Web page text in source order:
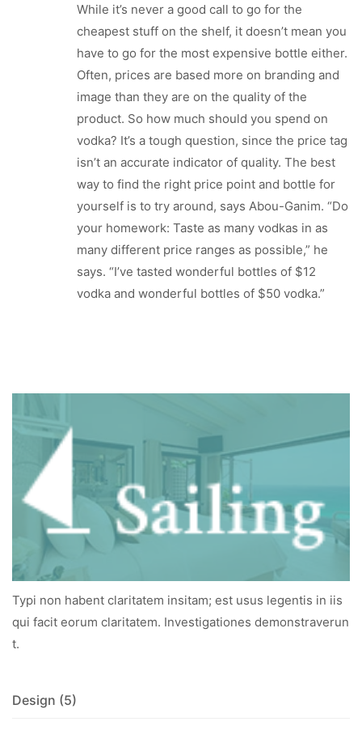
While it’s never a good call to go for the
cheapest stuff on the shelf, it doesn’t mean you
have to go for the most expensive bottle either.
Often, prices are based more on branding and
image than they are on the quality of the
product. So how much should you spend on
vodka? It’s a tough question, since the price tag
isn’t an accurate indicator of quality. The best
way to find the right price point and bottle for
yourself is to try around, says Abou-Ganim. “Do
your homework: Taste as many vodkas in as
many different price ranges as possible,” he
says. “I’ve tasted wonderful bottles of $12
vodka and wonderful bottles of $50 vodka.”
Typi non habent claritatem insitam; est usus legentis in iis
qui facit eorum claritatem. Investigationes demonstraverun
t.
Design (5)